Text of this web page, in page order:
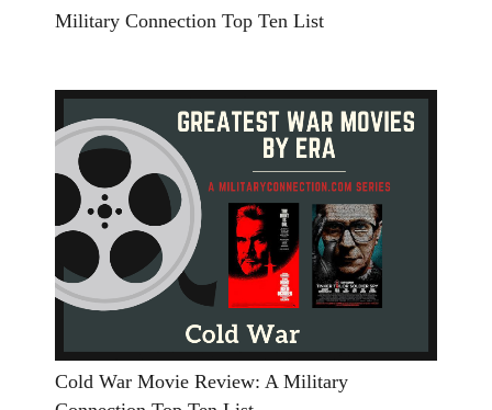
Military Connection Top Ten List
Cold War Movie Review: A Military